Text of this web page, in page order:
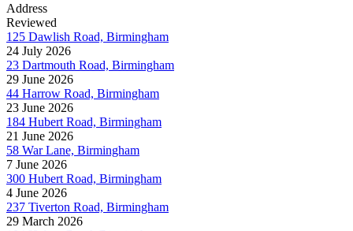
Address
Reviewed
125 Dawlish Road, Birmingham
24 July 2026
23 Dartmouth Road, Birmingham
29 June 2026
44 Harrow Road, Birmingham
23 June 2026
184 Hubert Road, Birmingham
21 June 2026
58 War Lane, Birmingham
7 June 2026
300 Hubert Road, Birmingham
4 June 2026
237 Tiverton Road, Birmingham
29 March 2026